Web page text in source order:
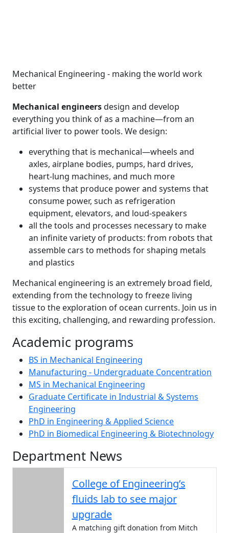
Mechanical Engineering - making the world work
better
Mechanical engineersdesign and develop
everything you think of as a machine—from an
artificial liver to power tools. We design:
everything that is mechanical—wheels and
axles, airplane bodies, pumps, hard drives,
heart-lung machines, and much more
systems that produce power and systems that
consume power, such as refrigeration
equipment, elevators, and loud-speakers
all the tools and processes necessary to make
an infinite variety of products: from robots that
assemble cars to methods for shaping metals
and plastics
Mechanical engineering is an extremely broad field,
extending from the technology to freeze living
tissue to the exploration of ocean currents. Join us in
this exciting, challenging, and rewarding profession.
Academic programs
BS in Mechanical Engineering
Manufacturing - Undergraduate Concentration
MS in Mechanical Engineering
Graduate Certificate in Industrial & Systems
Engineering
PhD in Engineering & Applied Science
PhD in Biomedical Engineering & Biotechnology
Department News
College of Engineering’s
fluids lab to see major
upgrade
A matching gift donation from Mitch